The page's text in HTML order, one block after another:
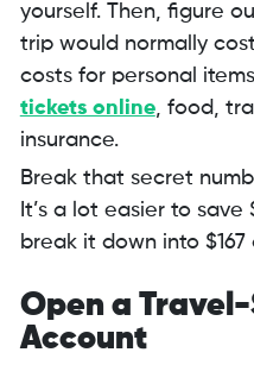
yourself. Then, figure
trip would normally
costs for personal
tickets online, food,
insurance.
Break that secret
It’s a lot easier to
break it down into $167
Open a
Account